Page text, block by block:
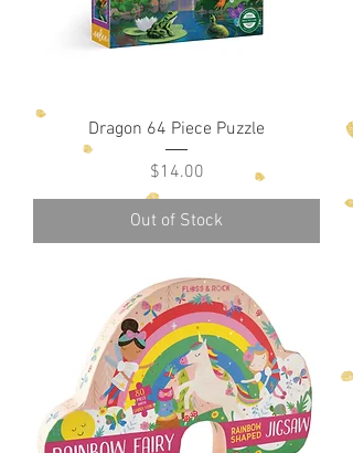
Dragon 64 Piece Puzzle
Price
$14.00
Out of Stock